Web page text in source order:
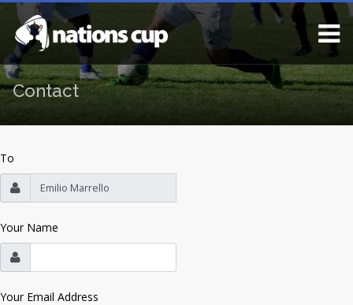
Contact
To
Your Name
Your Email Address